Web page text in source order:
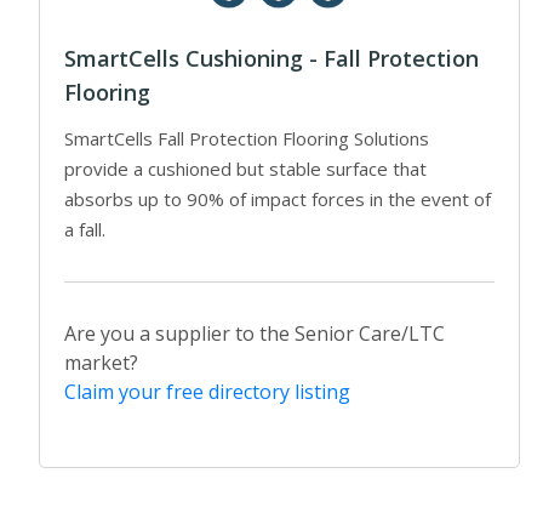
SmartCells Cushioning - Fall Protection
Flooring
SmartCells Fall Protection Flooring Solutions
provide a cushioned but stable surface that
absorbs up to 90% of impact forces in the event of
a fall.
Are you a supplier to the Senior Care/LTC
market?
Claim your free directory listing